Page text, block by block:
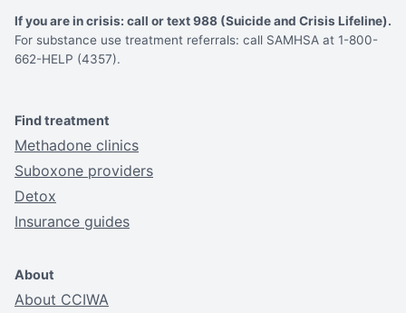
If you are in crisis: call or text 988 (Suicide and Crisis Lifeline).
For substance use treatment referrals: call SAMHSA at 1-800-
662-HELP (4357).
Find treatment
Methadone clinics
Suboxone providers
Detox
Insurance guides
About
About CCIWA